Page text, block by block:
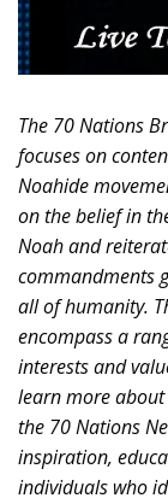
The 70 Nations
focuses on
Noahide
on the belief in
Noah and
commandments
all of humanity.
encompass a
interests and
learn more
the 70 Nations
inspiration,
individuals who